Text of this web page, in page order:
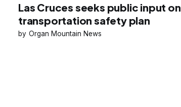
Las Cruces seeks public input on
transportation safety plan
Organ Mountain News